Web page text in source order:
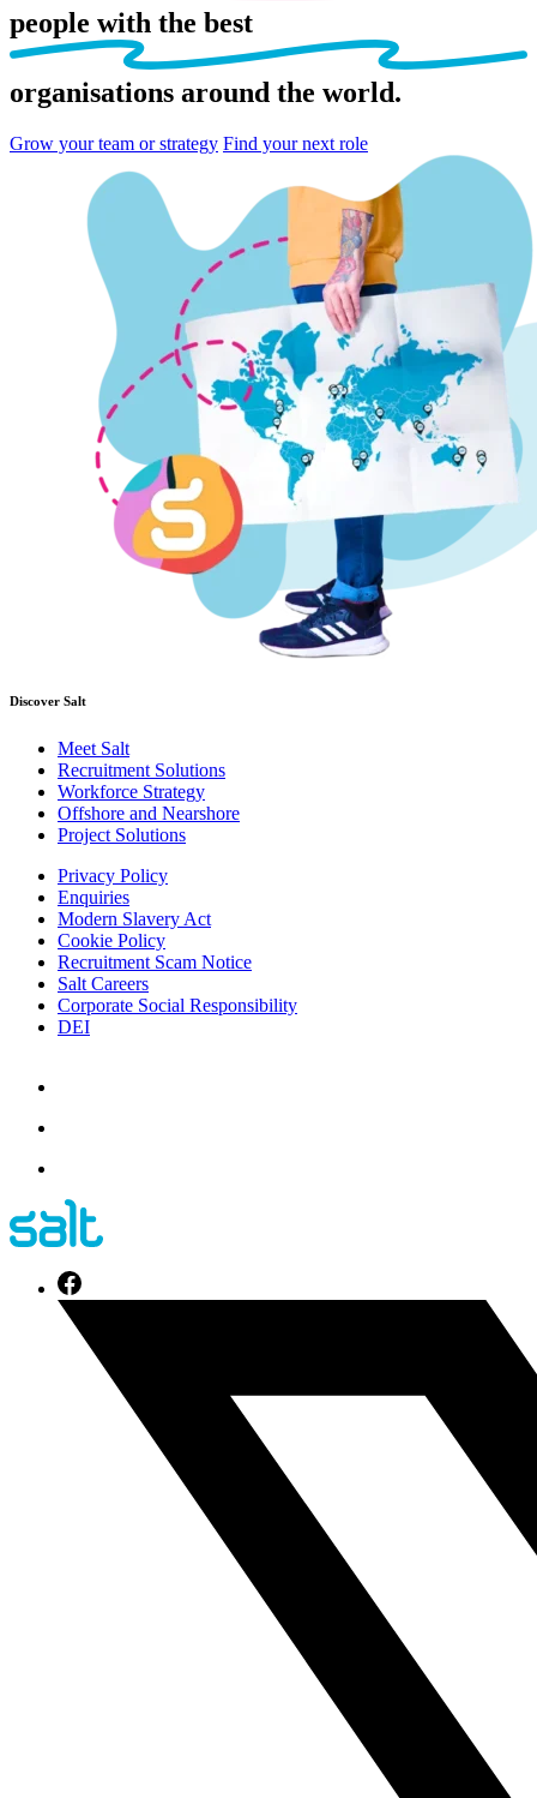
people with the best
organisations around the world.
Grow your team or strategy Find your next role
Discover Salt
Meet Salt
Recruitment Solutions
Workforce Strategy
Offshore and Nearshore
Project Solutions
Privacy Policy
Enquiries
Modern Slavery Act
Cookie Policy
Recruitment Scam Notice
Salt Careers
Corporate Social Responsibility
DEI